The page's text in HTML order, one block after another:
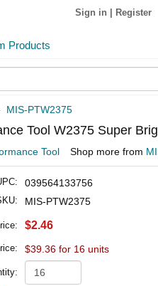
Sign in Register
Products
MIS-PTW2375
Tool W2375 Super
Tool Shop more from
039564133756
MIS-PTW2375
$2.46
$39.36 for 16 units